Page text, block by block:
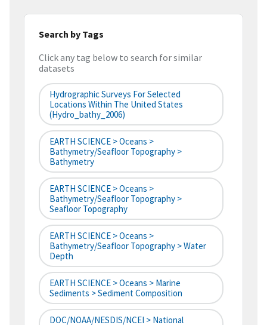
Search by Tags
Click any tag below to search for similar
datasets
Hydrographic Surveys For Selected
Locations Within The United States
(hydro_bathy_2006)
EARTH SCIENCE > Oceans >
Bathymetry/Seafloor Topography >
Bathymetry
EARTH SCIENCE > Oceans >
Bathymetry/Seafloor Topography >
Seafloor Topography
EARTH SCIENCE > Oceans >
Bathymetry/Seafloor Topography > Water
Depth
EARTH SCIENCE > Oceans > Marine
Sediments > Sediment Composition
DOC/NOAA/NESDIS/NCEI > National